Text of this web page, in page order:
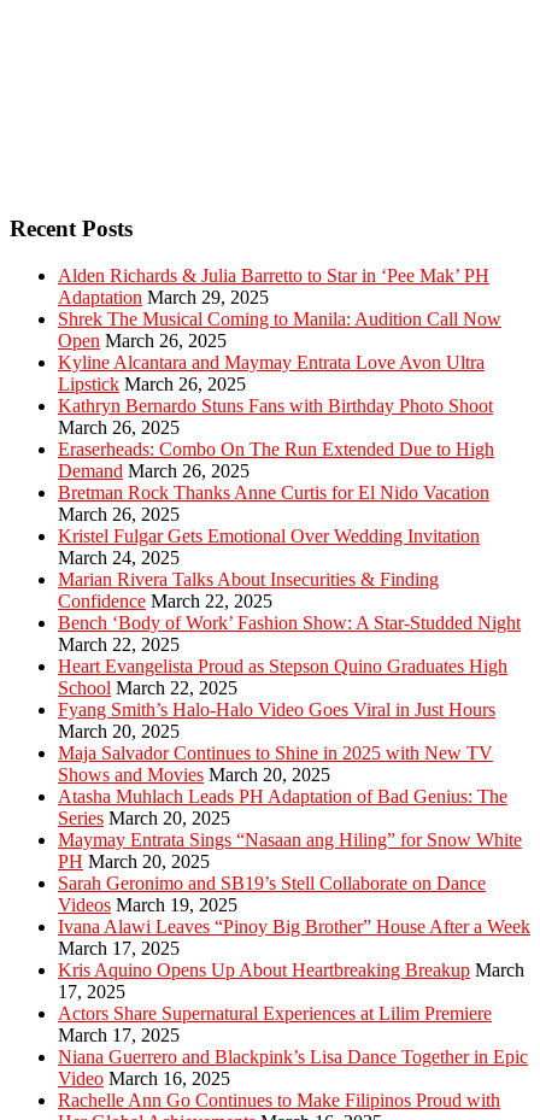
Recent Posts
Alden Richards & Julia Barretto to Star in ‘Pee Mak’ PH
Adaptation March 29, 2025
Shrek The Musical Coming to Manila: Audition Call Now
Open March 26, 2025
Kyline Alcantara and Maymay Entrata Love Avon Ultra
Lipstick March 26, 2025
Kathryn Bernardo Stuns Fans with Birthday Photo Shoot
March 26, 2025
Eraserheads: Combo On The Run Extended Due to High
Demand March 26, 2025
Bretman Rock Thanks Anne Curtis for El Nido Vacation
March 26, 2025
Kristel Fulgar Gets Emotional Over Wedding Invitation
March 24, 2025
Marian Rivera Talks About Insecurities & Finding
Confidence March 22, 2025
Bench ‘Body of Work’ Fashion Show: A Star-Studded Night
March 22, 2025
Heart Evangelista Proud as Stepson Quino Graduates High
School March 22, 2025
Fyang Smith’s Halo-Halo Video Goes Viral in Just Hours
March 20, 2025
Maja Salvador Continues to Shine in 2025 with New TV
Shows and Movies March 20, 2025
Atasha Muhlach Leads PH Adaptation of Bad Genius: The
Series March 20, 2025
Maymay Entrata Sings “Nasaan ang Hiling” for Snow White
PH March 20, 2025
Sarah Geronimo and SB19’s Stell Collaborate on Dance
Videos March 19, 2025
Ivana Alawi Leaves “Pinoy Big Brother” House After a Week
March 17, 2025
Kris Aquino Opens Up About Heartbreaking Breakup March
17, 2025
Actors Share Supernatural Experiences at Lilim Premiere
March 17, 2025
Niana Guerrero and Blackpink’s Lisa Dance Together in Epic
Video March 16, 2025
Rachelle Ann Go Continues to Make Filipinos Proud with